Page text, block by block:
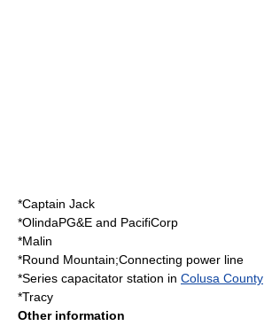
*Captain Jack
*OlindaPG&E and PacifiCorp
*Malin
*Round Mountain;Connecting power line
*Series capacitator station in Colusa County
*Tracy
Other information